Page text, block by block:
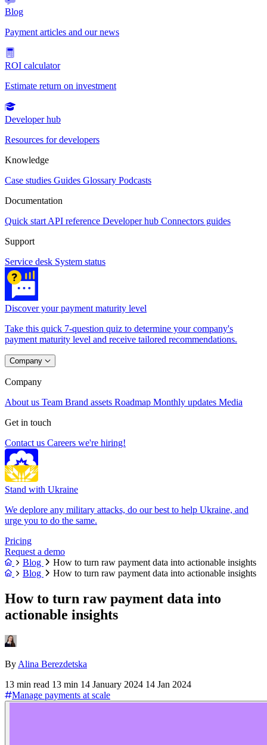
Blog
Payment articles and our news
ROI calculator
Estimate return on investment
Developer hub
Resources for developers
Knowledge
Case studies Guides Glossary Podcasts
Documentation
Quick start API reference Developer hub Connectors guides
Support
Service desk System status
Discover your payment maturity level
Take this quick 7-question quiz to determine your company's
payment maturity level and receive tailored recommendations.
Company
Company
About us Team Brand assets Roadmap Monthly updates Media
Get in touch
Contact us Careers we're hiring!
Stand with Ukraine
We deplore any military attacks, do our best to help Ukraine, and
urge you to do the same.
Pricing
Request a demo
Blog
How to turn raw payment data into actionable insights
Blog
How to turn raw payment data into actionable insights
How to turn raw payment data into
actionable insights
By Alina Berezdetska
13 min read 13 min 14 January 2024 14 Jan 2024
Manage payments at scale